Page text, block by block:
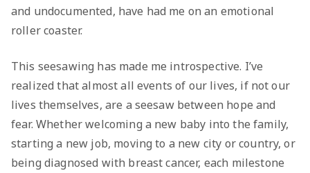
and undocumented, have had me on an emotional
roller coaster.
This seesawing has made me introspective. I’ve
realized that almost all events of our lives, if not our
lives themselves, are a seesaw between hope and
fear. Whether welcoming a new baby into the family,
starting a new job, moving to a new city or country, or
being diagnosed with breast cancer, each milestone